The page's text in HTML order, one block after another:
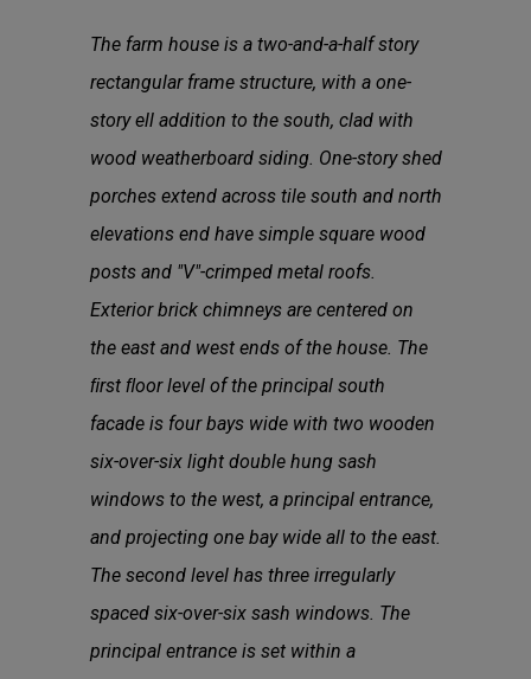
The farm house is a two-and-a-half story
rectangular frame structure, with a one-
story ell addition to the south, clad with
wood weatherboard siding. One-story shed
porches extend across tile south and north
elevations end have simple square wood
posts and "V"-crimped metal roofs.
Exterior brick chimneys are centered on
the east and west ends of the house. The
ﬁrst ﬂoor level of the principal south
facade is four bays wide with two wooden
six-over-six light double hung sash
windows to the west, a principal entrance,
and projecting one bay wide all to the east.
The second level has three irregularly
spaced six-over-six sash windows. The
principal entrance is set within a